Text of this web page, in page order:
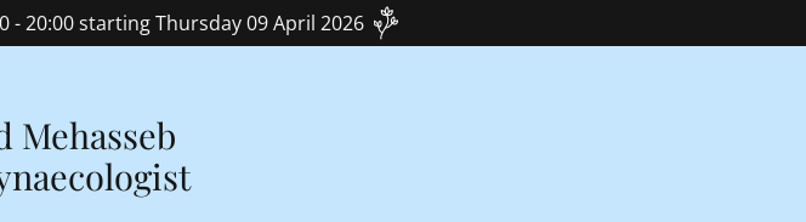
- 20:00 starting Thursday 09 April 2026
Mehasseb